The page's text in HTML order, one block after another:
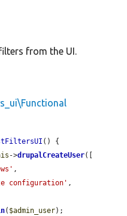
from the UI.
() {
->drupalCreateUser([
,
configuration' ,
( $admin_user);